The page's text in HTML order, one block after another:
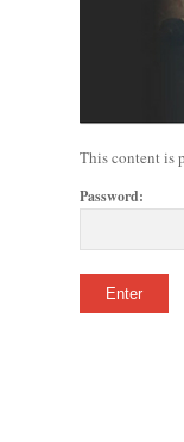
This content is
Password: